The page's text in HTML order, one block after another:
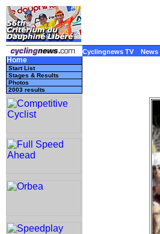
Cyclingnews TV News
Home
Start List
Stages & Results
Photos
2003 results